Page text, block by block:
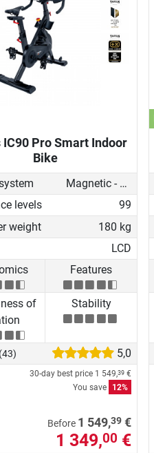
IC90 Pro Smart Indoor
Bike
Magnetic - manual
levels
99
weight
180 kg
LCD
Features
of
Stability
(43) 5,0
30-day best price 1 549,39 €
You save
12%
Before 1 549,39 €
1 349,00 €